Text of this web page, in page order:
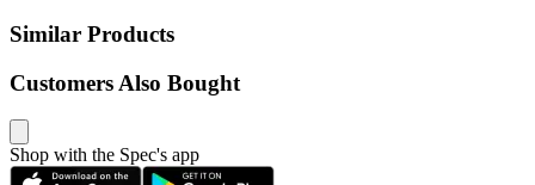
Similar Products
Customers Also Bought
Shop with the Spec's app